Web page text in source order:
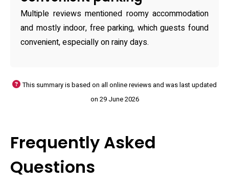
Multiple reviews mentioned roomy accommodation
and mostly indoor, free parking, which guests found
convenient, especially on rainy days.
This summary is based on all online reviews and was last updated
on 29 June 2026
Frequently Asked
Questions